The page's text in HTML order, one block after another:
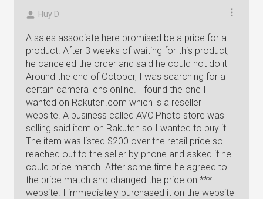
Huy D
A sales associate here promised be a price for a
product. After 3 weeks of waiting for this product,
he canceled the order and said he could not do it
Around the end of October, I was searching for a
certain camera lens online. I found the one I
wanted on Rakuten.com which is a reseller
website. A business called AVC Photo store was
selling said item on Rakuten so I wanted to buy it.
The item was listed $200 over the retail price so I
reached out to the seller by phone and asked if he
could price match. After some time he agreed to
the price match and changed the price on ***
website. I immediately purchased it on the website